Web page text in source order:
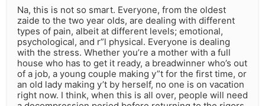
Na, this is not so smart. Everyone, from the oldest
zaide to the two year olds, are dealing with different
types of pain, albeit at different levels; emotional,
psychological, and r”l physical. Everyone is dealing
with the stress. Whether you’re a mother with a full
house who has to get it ready, a breadwinner who’s out
of a job, a young couple making y”t for the first time, or
an old lady making y’t by herself, no one is on vacation
right now. I think, when this is all over, people will need